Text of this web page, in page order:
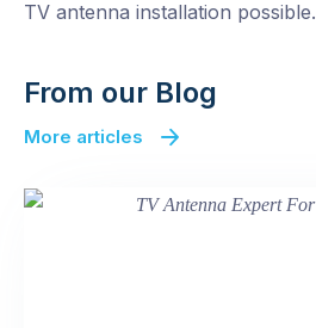
TV antenna installation possible.
From our Blog
More articles